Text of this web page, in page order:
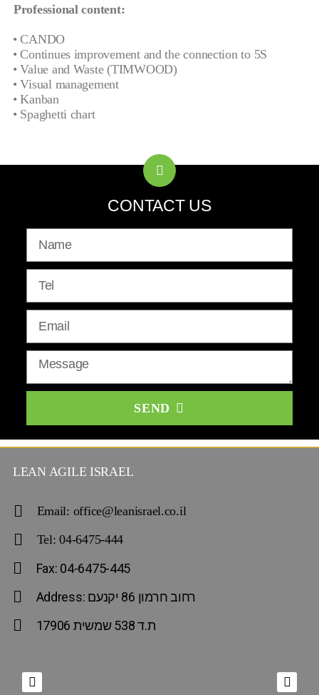
Professional content:
• CANDO
• Continues improvement and the connection to 5S
• Value and Waste (TIMWOOD)
• Visual management
• Kanban
• Spaghetti chart
CONTACT US
SEND
LEAN AGILE ISRAEL
Email: office@leanisrael.co.il
Tel: 04-6475-444
Fax: 04-6475-445
Address: רחוב חרמון 86 יקנעם
ת.ד 538 שמשית 17906